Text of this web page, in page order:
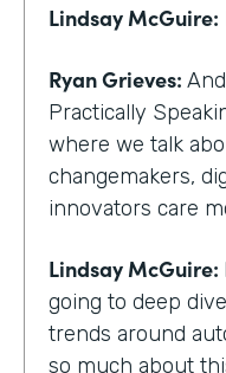
Lindsay McGuire:
Ryan Grieves:
Practically
where we talk
changemakers,
innovators care
Lindsay McGuire:
going to deep
trends around
so much about